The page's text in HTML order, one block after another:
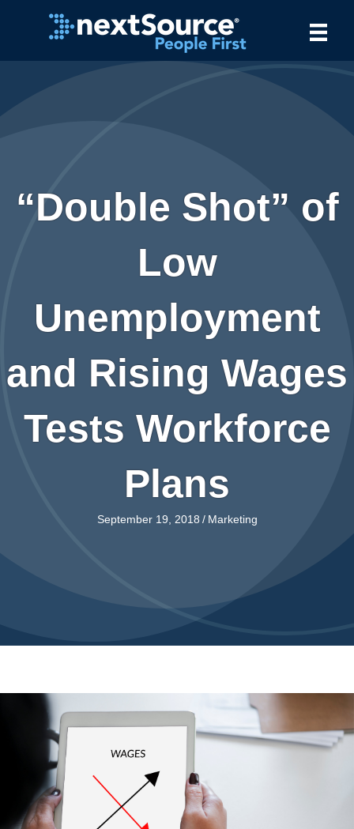
“Double Shot” of
Low
Unemployment
and Rising Wages
Tests Workforce
Plans
September 19, 2018 / Marketing